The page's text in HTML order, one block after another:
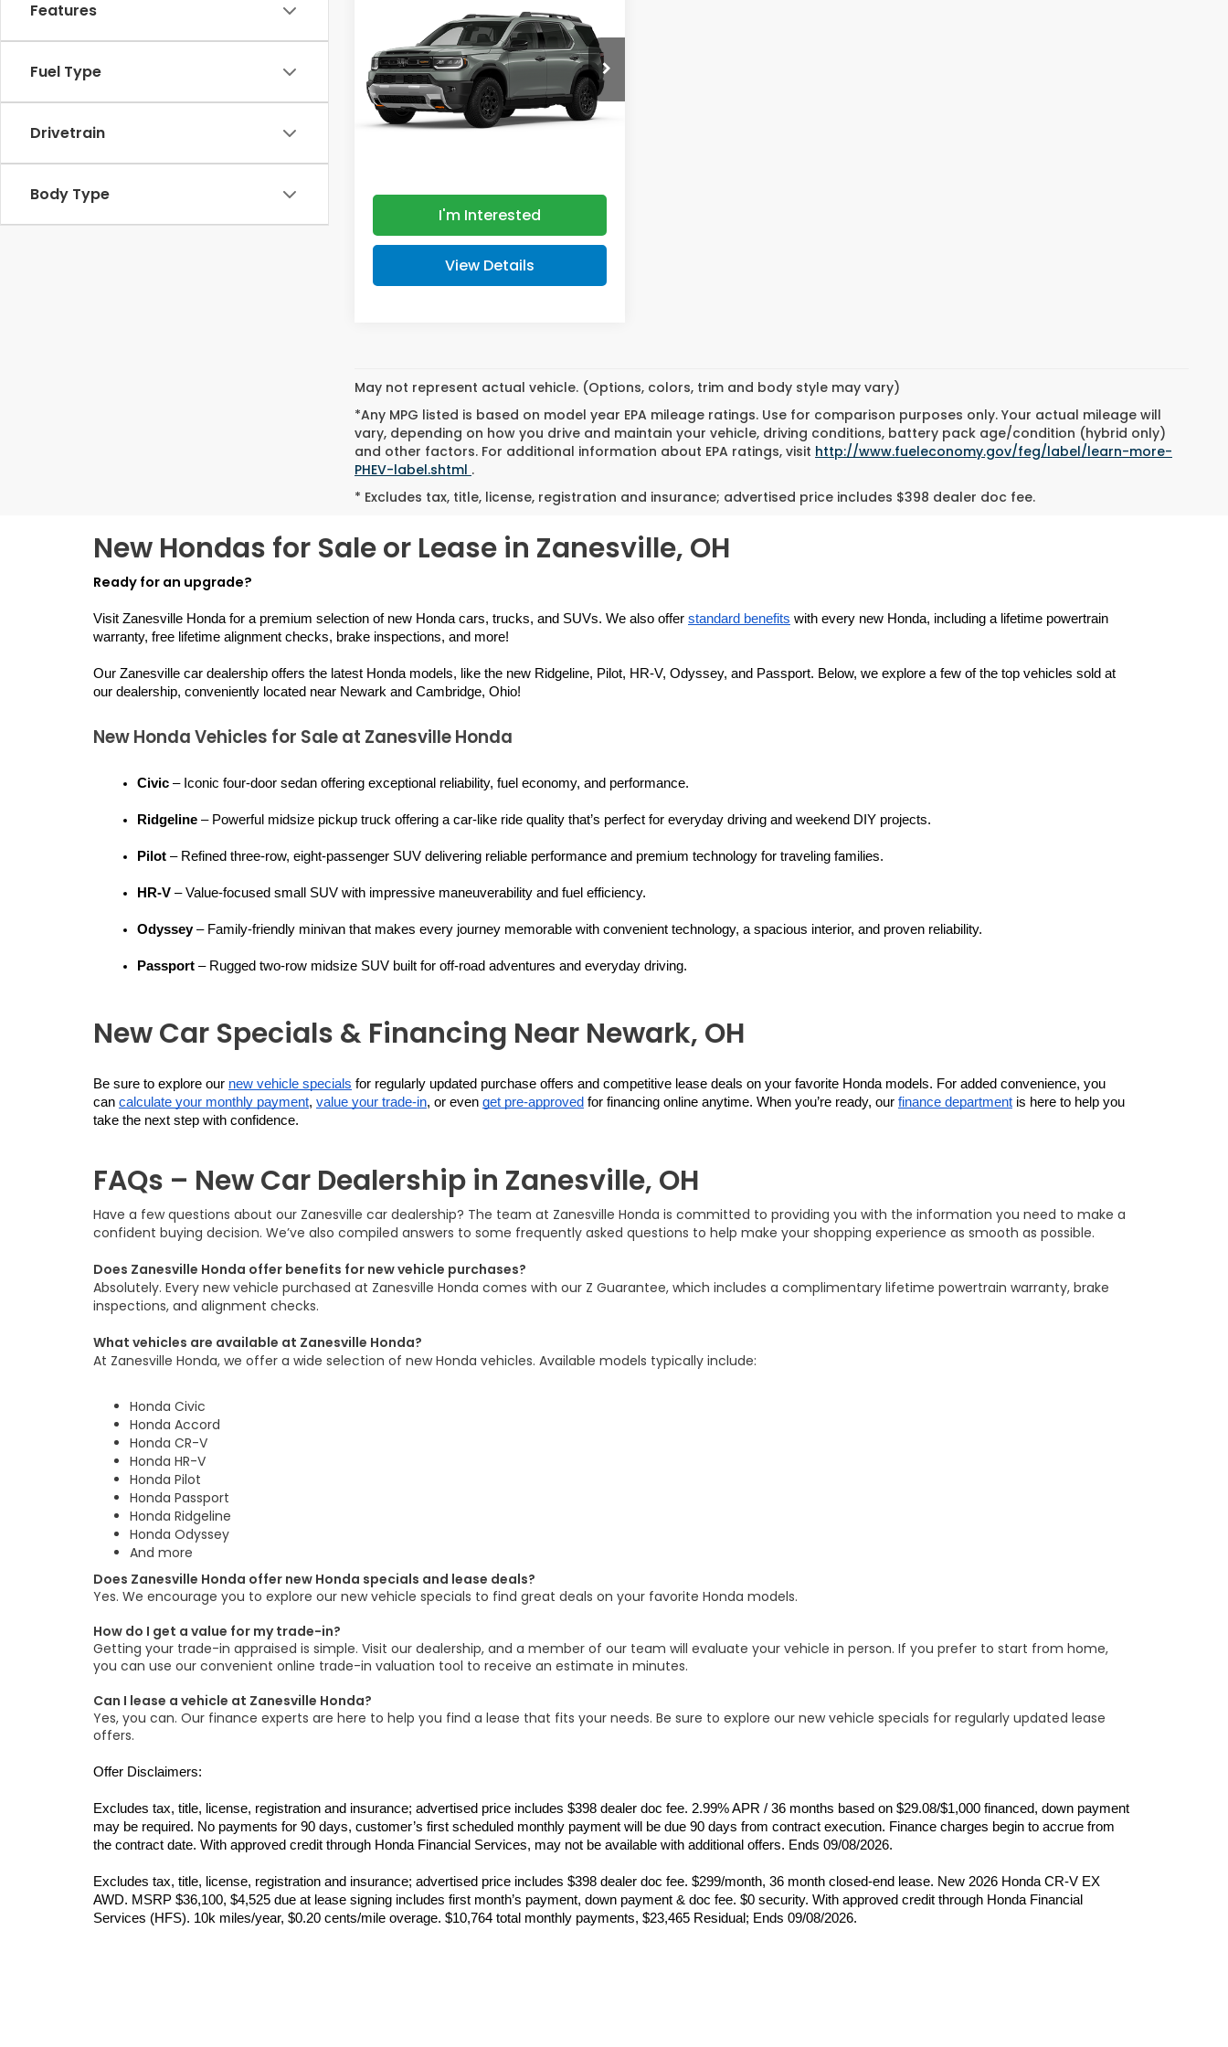
Features
Fuel Type
Drivetrain
Body Type
VIN:5FNYF9H89TB089184Stock:HT5350
Model:YF9H8TKXW
In Transit Ext. Int.
MSRP
Less
MSRP:
$55,800
I'm Interested
View Details
May not represent actual vehicle. (Options, colors, trim and body style may vary)
*Any MPG listed is based on model year EPA mileage ratings. Use for comparison purposes only. Your actual mileage will
vary, depending on how you drive and maintain your vehicle, driving conditions, battery pack age/condition (hybrid only)
and other factors. For additional information about EPA ratings, visit http://www.fueleconomy.gov/feg/label/learn-more-
PHEV-label.shtml .
* Excludes tax, title, license, registration and insurance; advertised price includes $398 dealer doc fee.
New Hondas for Sale or Lease in Zanesville, OH
Ready for an upgrade?
Visit Zanesville Honda for a premium selection of new Honda cars, trucks, and SUVs. We also offer standard benefits with every new Honda, including a lifetime powertrain
warranty, free lifetime alignment checks, brake inspections, and more!
Our Zanesville car dealership offers the latest Honda models, like the new Ridgeline, Pilot, HR-V, Odyssey, and Passport. Below, we explore a few of the top vehicles sold at
our dealership, conveniently located near Newark and Cambridge, Ohio!
New Honda Vehicles for Sale at Zanesville Honda
Civic – Iconic four-door sedan offering exceptional reliability, fuel economy, and performance.
Ridgeline – Powerful midsize pickup truck offering a car-like ride quality that’s perfect for everyday driving and weekend DIY projects.
Pilot – Refined three-row, eight-passenger SUV delivering reliable performance and premium technology for traveling families.
HR-V – Value-focused small SUV with impressive maneuverability and fuel efficiency.
Odyssey – Family-friendly minivan that makes every journey memorable with convenient technology, a spacious interior, and proven reliability.
Passport – Rugged two-row midsize SUV built for off-road adventures and everyday driving.
New Car Specials & Financing Near Newark, OH
Be sure to explore our new vehicle specials for regularly updated purchase offers and competitive lease deals on your favorite Honda models. For added convenience, you
can calculate your monthly payment, value your trade-in, or even get pre-approved for financing online anytime. When you’re ready, our finance department is here to help you
take the next step with confidence.
FAQs – New Car Dealership in Zanesville, OH
Have a few questions about our Zanesville car dealership? The team at Zanesville Honda is committed to providing you with the information you need to make a
confident buying decision. We’ve also compiled answers to some frequently asked questions to help make your shopping experience as smooth as possible.
Does Zanesville Honda offer benefits for new vehicle purchases?
Absolutely. Every new vehicle purchased at Zanesville Honda comes with our Z Guarantee, which includes a complimentary lifetime powertrain warranty, brake
inspections, and alignment checks.
What vehicles are available at Zanesville Honda?
At Zanesville Honda, we offer a wide selection of new Honda vehicles. Available models typically include:
Honda Civic
Honda Accord
Honda CR-V
Honda HR-V
Honda Pilot
Honda Passport
Honda Ridgeline
Honda Odyssey
And more
Does Zanesville Honda offer new Honda specials and lease deals?
Yes. We encourage you to explore our new vehicle specials to find great deals on your favorite Honda models.
How do I get a value for my trade-in?
Getting your trade-in appraised is simple. Visit our dealership, and a member of our team will evaluate your vehicle in person. If you prefer to start from home,
you can use our convenient online trade-in valuation tool to receive an estimate in minutes.
Can I lease a vehicle at Zanesville Honda?
Yes, you can. Our finance experts are here to help you find a lease that fits your needs. Be sure to explore our new vehicle specials for regularly updated lease
offers.
Offer Disclaimers:
Excludes tax, title, license, registration and insurance; advertised price includes $398 dealer doc fee. 2.99% APR / 36 months based on $29.08/$1,000 financed, down payment
may be required. No payments for 90 days, customer’s first scheduled monthly payment will be due 90 days from contract execution. Finance charges begin to accrue from
the contract date. With approved credit through Honda Financial Services, may not be available with additional offers. Ends 09/08/2026.
Excludes tax, title, license, registration and insurance; advertised price includes $398 dealer doc fee. $299/month, 36 month closed-end lease. New 2026 Honda CR-V EX
AWD. MSRP $36,100, $4,525 due at lease signing includes first month’s payment, down payment & doc fee. $0 security. With approved credit through Honda Financial
Services (HFS). 10k miles/year, $0.20 cents/mile overage. $10,764 total monthly payments, $23,465 Residual; Ends 09/08/2026.